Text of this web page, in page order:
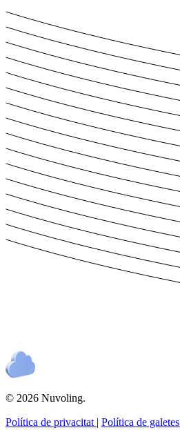
© 2026 Nuvoling.
Política de privacitat | Política de galetes